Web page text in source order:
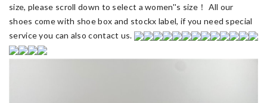
size, please scroll down to select a women''s size！ All our
shoes come with shoe box and stockx label, if you need special
service you can also contact us.